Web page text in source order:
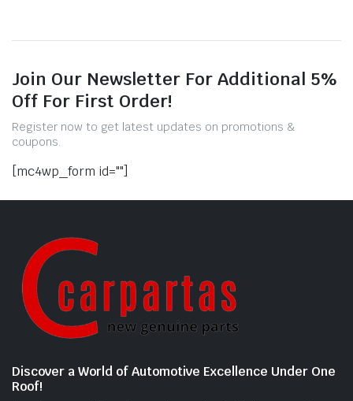
Join Our Newsletter For Additional 5%
Off For First Order!
Register now to get latest updates on promotions &
coupons.
[mc4wp_form id=""]
Discover a World of Automotive Excellence Under One
Roof!